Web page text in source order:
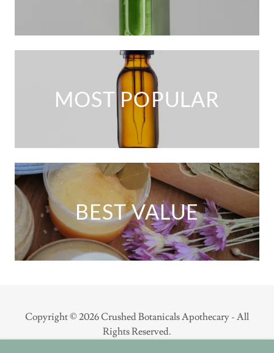
MOST POPULAR
BEST VALUE
Copyright © 2026 Crushed Botanicals Apothecary - All
Rights Reserved.